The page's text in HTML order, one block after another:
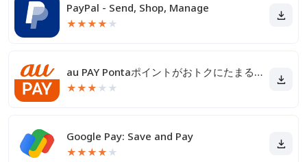
PayPal - Send, Shop, Manage
★★★★ ★
au PAY Pontaポイントがおトクにたまる！
★★★ ★ ★
Google Pay: Save and Pay
★★★★ ★